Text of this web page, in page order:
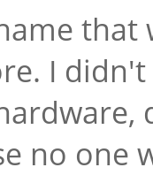
that
I
no one